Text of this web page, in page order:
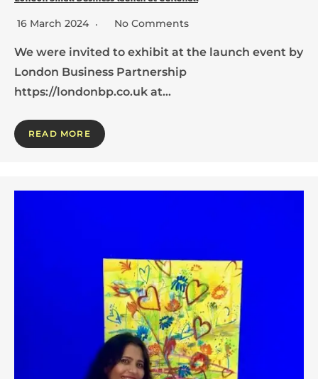
16 March 2024 No Comments
We were invited to exhibit at the launch event by
London Business Partnership
https://londonbp.co.uk at…
READ MORE